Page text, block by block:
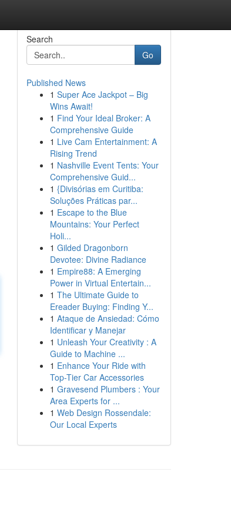
Search
Go
Published News
1 Super Ace Jackpot – Big
Wins Await!
1 Find Your Ideal Broker: A
Comprehensive Guide
1 Live Cam Entertainment: A
Rising Trend
1 Nashville Event Tents: Your
Comprehensive Guid...
1 {Divisórias em Curitiba:
Soluções Práticas par...
1 Escape to the Blue
Mountains: Your Perfect
Holi...
1 Gilded Dragonborn
Devotee: Divine Radiance
1 Empire88: A Emerging
Power in Virtual Entertain...
1 The Ultimate Guide to
Ereader Buying: Finding Y...
1 Ataque de Ansiedad: Cómo
Identificar y Manejar
1 Unleash Your Creativity : A
Guide to Machine ...
1 Enhance Your Ride with
Top-Tier Car Accessories
1 Gravesend Plumbers : Your
Area Experts for ...
1 Web Design Rossendale:
Our Local Experts